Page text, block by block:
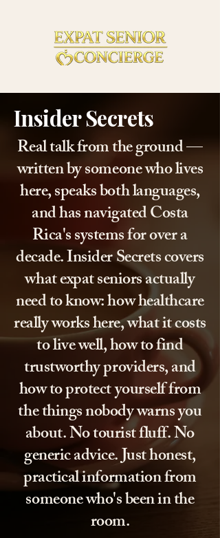
Insider Secrets
Real talk from the ground —
written by someone who lives
here, speaks both languages,
and has navigated Costa
Rica's systems for over a
decade. Insider Secrets covers
what expat seniors actually
need to know: how healthcare
really works here, what it costs
to live well, how to find
trustworthy providers, and
how to protect yourself from
the things nobody warns you
about. No tourist fluff. No
generic advice. Just honest,
practical information from
someone who's been in the
room.